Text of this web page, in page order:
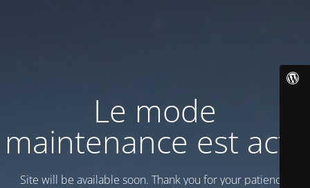
Le mode
maintenance est actif
Site will be available soon. Thank you for your patience!